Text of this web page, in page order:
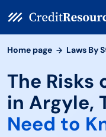
Home page Laws By
The Risks
in Argyle,
Need to